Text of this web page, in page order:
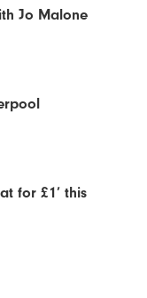
Jo Malone
for £1’ this